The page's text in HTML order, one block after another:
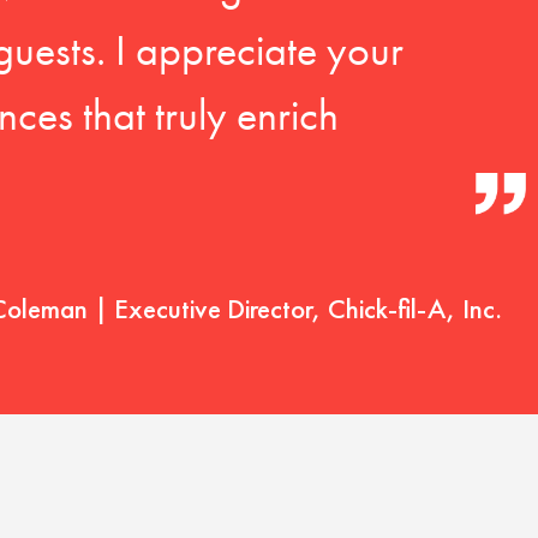
I appreciate your
that truly enrich
| Executive Director, Chick-fil-A, Inc.